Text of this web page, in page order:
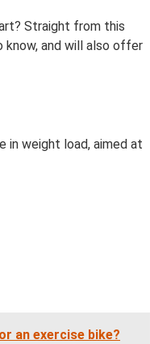
Straight from this
and will also offer
in weight load, aimed at
an exercise bike?